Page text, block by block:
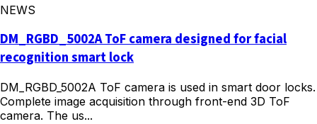
NEWS
DM_RGBD_5002A ToF camera designed for facial
recognition smart lock
DM_RGBD_5002A ToF camera is used in smart door locks.
Complete image acquisition through front-end 3D ToF
camera. The us...